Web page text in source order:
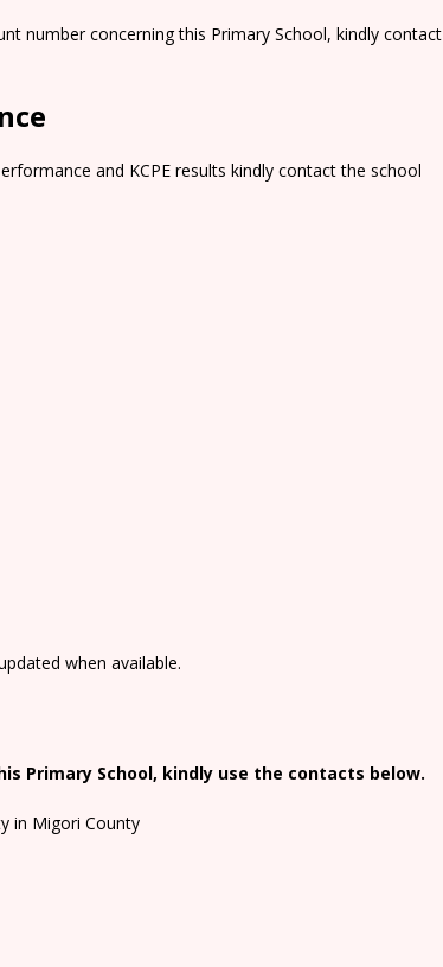
number concerning this Primary School, kindly contact
and KCPE results kindly contact the school
when available.
Primary School, kindly use the contacts below.
in Migori County